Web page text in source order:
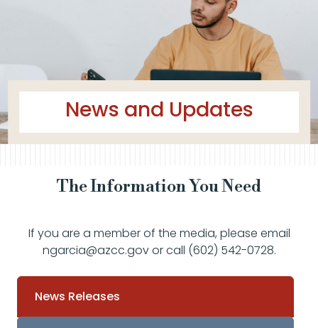
News and Updates
The Information You Need
If you are a member of the media, please email
ngarcia@azcc.gov or call (602) 542-0728.
News Releases